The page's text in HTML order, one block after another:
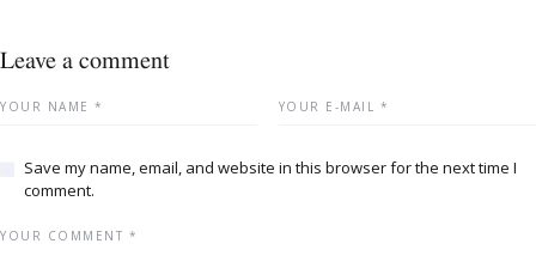
Leave a comment
Save my name, email, and website in this browser for the next time I
comment.